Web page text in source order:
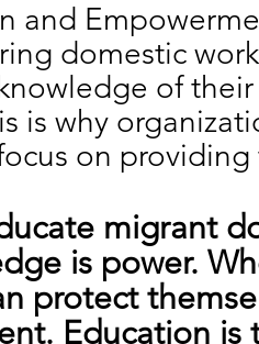
and
domestic
of
is why
on
migrant
is power.
protect
Education